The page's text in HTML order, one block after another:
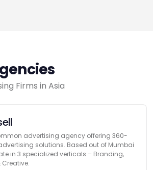
Firms in Asia
advertising agency offering 360-
solutions. Based out of Mumbai
in 3 specialized verticals – Branding,
Creative.